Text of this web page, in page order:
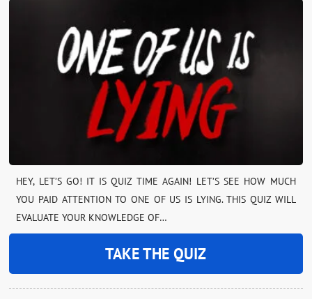
HEY, LET’S GO! IT IS QUIZ TIME AGAIN! LET’S SEE HOW MUCH
YOU PAID ATTENTION TO ONE OF US IS LYING. THIS QUIZ WILL
EVALUATE YOUR KNOWLEDGE OF…
TAKE THE QUIZ